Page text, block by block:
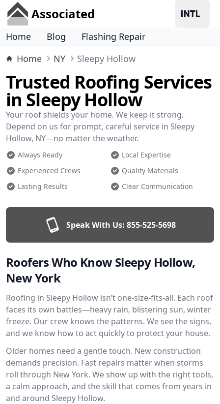
Associated
Home Blog
Flashing Repair
Home
NY Sleepy Hollow
Trusted Roofing Services
in Sleepy Hollow
Your roof shields your home. We keep it strong.
Depend on us for prompt, careful service in Sleepy
Hollow, NY—no matter the weather.
Always Ready
Local Expertise
Experienced Crews
Quality Materials
Lasting Results
Clear Communication
Speak With Us: 855-525-5698
Roofers Who Know Sleepy Hollow,
New York
Roofing in Sleepy Hollow isn’t one-size-fits-all. Each roof
faces its own battles—heavy rain, blistering sun, winter
freeze. Our crew knows the patterns. We see the signs,
and we know how to act quickly to protect your house.
Older homes need a gentle touch. New construction
demands precision. Fast repairs matter when storms
roll through New York. We show up with the right tools,
a calm approach, and the skill that comes from years in
and around Sleepy Hollow.